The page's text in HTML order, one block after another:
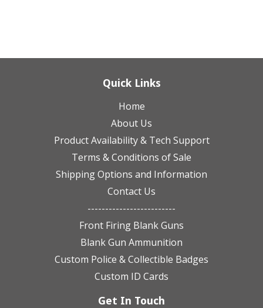
Quick Links
Home
About Us
Product Availability & Tech Support
Terms & Conditions of Sale
Shipping Options and Information
Contact Us
-------------------------
Front Firing Blank Guns
Blank Gun Ammunition
Custom Police & Collectible Badges
Custom ID Cards
Get In Touch